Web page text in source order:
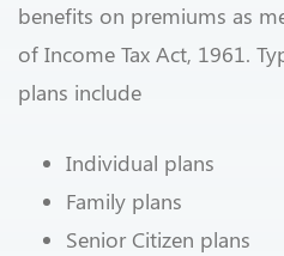
benefits on premiums as
of Income Tax Act, 1961.
plans include
Individual plans
Family plans
Senior Citizen plans